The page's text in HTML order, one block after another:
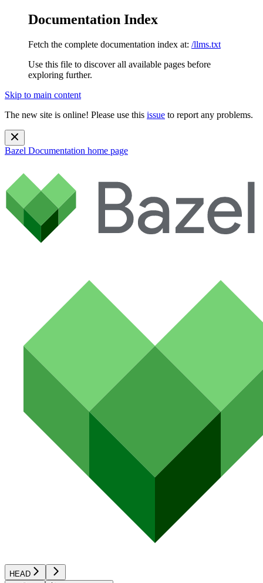
Documentation Index
Fetch the complete documentation index at: /llms.txt
Use this file to discover all available pages before
exploring further.
Skip to main content
The new site is online! Please use this issue to report any problems.
Bazel Documentation home page
HEAD